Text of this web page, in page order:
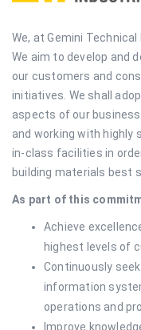
We, at Gemini
We aim to develop and
our customers and
initiatives. We shall
aspects of our
and working with highly
in-class facilities in
building materials best
As part of this
Achieve
highest levels of
Continuously
information
operations and
Improve